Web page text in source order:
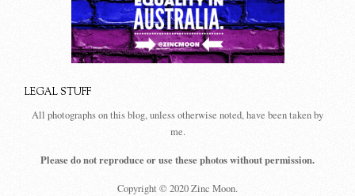
LEGAL STUFF
All photographs on this blog, unless otherwise noted, have been taken by
me.
Please do not reproduce or use these photos without permission.
Copyright © 2020 Zinc Moon.